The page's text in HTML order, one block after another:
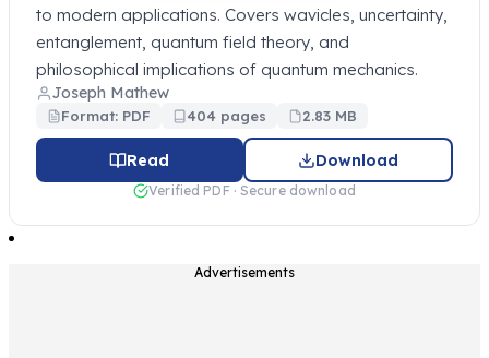
to modern applications. Covers wavicles, uncertainty,
entanglement, quantum field theory, and
philosophical implications of quantum mechanics.
Joseph Mathew
Format: PDF 404 pages 2.83 MB
Read Download
Verified PDF · Secure download
Advertisements